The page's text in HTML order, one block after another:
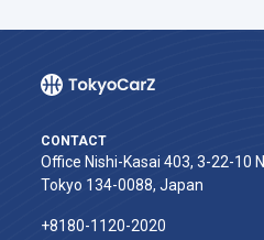
CONTACT
Office Nishi-Kasai 403, 3-22-10
Tokyo 134-0088, Japan
+8180-1120-2020‬